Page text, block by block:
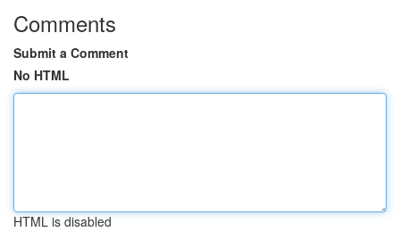
Comments
Submit a Comment
No HTML
HTML is disabled